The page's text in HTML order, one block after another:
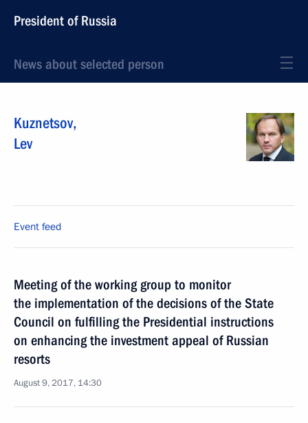
President of Russia
News about selected person
Kuznetsov,
Lev
Event feed
Meeting of the working group to monitor
the implementation of the decisions of the State
Council on fulfilling the Presidential instructions
on enhancing the investment appeal of Russian
resorts
August 9, 2017, 14:30